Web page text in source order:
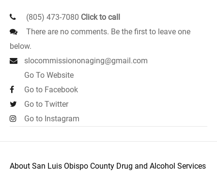
(805) 473-7080 Click to call
There are no comments. Be the first to leave one
below.
slocommissiononaging@gmail.com
Go To Website
Go to Facebook
Go to Twitter
Go to Instagram
About San Luis Obispo County Drug and Alcohol Services